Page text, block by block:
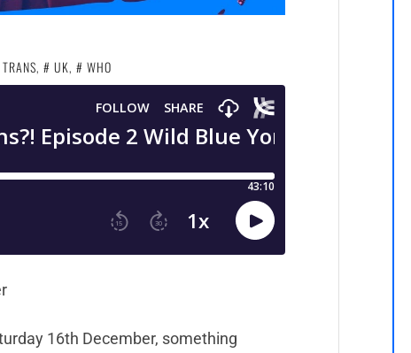
TRANS, UK, WHO
16th December, something